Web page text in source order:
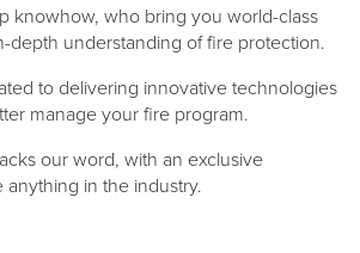
knowhow, who bring you world-class
depth understanding of fire protection.
to delivering innovative technologies
manage your fire program.
our word, with an exclusive
in the industry.